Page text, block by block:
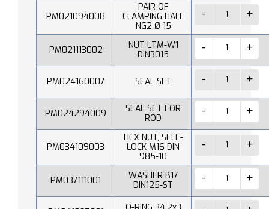
PM021094008
PAIR OF
CLAMPING HALF
NG2 Ø 15
PM021113002
NUT LTM-W1
DIN3015
PM024160007 SEAL SET
PM024294009
SEAL SET FOR
ROD
PM034109003
HEX NUT, SELF-
LOCK M16 DIN
985-10
PM037111001
WASHER B17
DIN125-ST